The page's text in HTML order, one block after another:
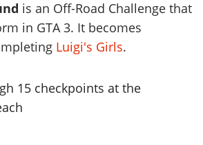
is an Off-Road Challenge that
in GTA 3. It becomes
Luigi's Girls.
15 checkpoints at the